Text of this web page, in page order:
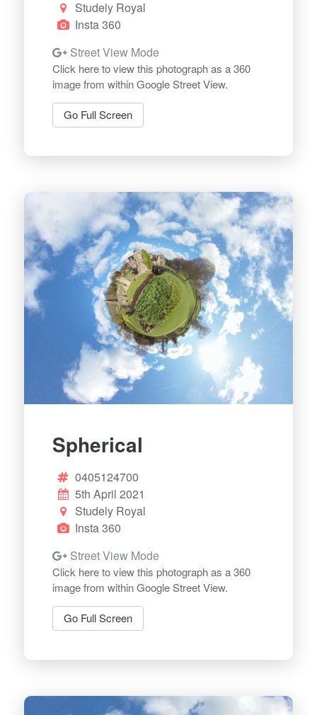
Studely Royal
Insta 360
Street View Mode
Click here to view this photograph as a 360
image from within Google Street View.
Go Full Screen
Spherical
0405124700
5th April 2021
Studely Royal
Insta 360
Street View Mode
Click here to view this photograph as a 360
image from within Google Street View.
Go Full Screen